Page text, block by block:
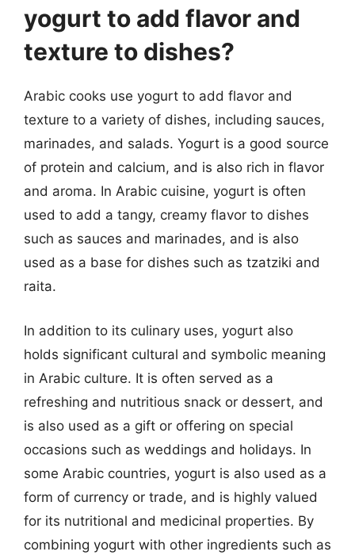
yogurt to add flavor and
texture to dishes?
Arabic cooks use yogurt to add flavor and
texture to a variety of dishes, including sauces,
marinades, and salads. Yogurt is a good source
of protein and calcium, and is also rich in flavor
and aroma. In Arabic cuisine, yogurt is often
used to add a tangy, creamy flavor to dishes
such as sauces and marinades, and is also
used as a base for dishes such as tzatziki and
raita.
In addition to its culinary uses, yogurt also
holds significant cultural and symbolic meaning
in Arabic culture. It is often served as a
refreshing and nutritious snack or dessert, and
is also used as a gift or offering on special
occasions such as weddings and holidays. In
some Arabic countries, yogurt is also used as a
form of currency or trade, and is highly valued
for its nutritional and medicinal properties. By
combining yogurt with other ingredients such as